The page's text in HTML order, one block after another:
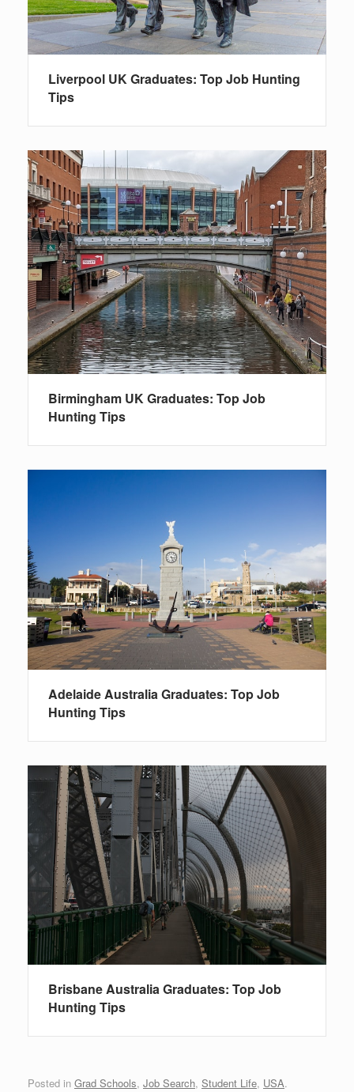
Liverpool UK Graduates: Top Job Hunting
Tips
Birmingham UK Graduates: Top Job
Hunting Tips
Adelaide Australia Graduates: Top Job
Hunting Tips
Brisbane Australia Graduates: Top Job
Hunting Tips
Posted in Grad Schools, Job Search, Student Life, USA.